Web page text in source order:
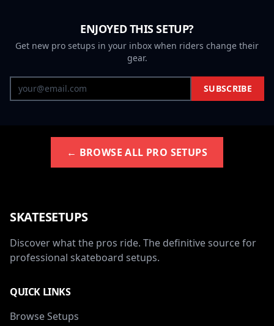
ENJOYED THIS SETUP?
Get new pro setups in your inbox when riders change their
gear.
SUBSCRIBE
← BROWSE ALL PRO SETUPS
SKATESETUPS
Discover what the pros ride. The definitive source for
professional skateboard setups.
QUICK LINKS
Browse Setups